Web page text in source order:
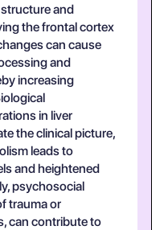
and
the frontal cortex
can cause
and
increasing
in liver
the clinical picture,
leads to
and heightened
psychosocial
trauma or
can contribute to